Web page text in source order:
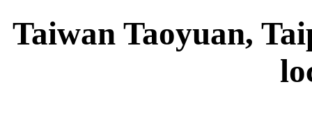
Taiwan Taoyuan,